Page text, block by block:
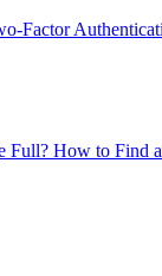
Factor
Full? How to Find